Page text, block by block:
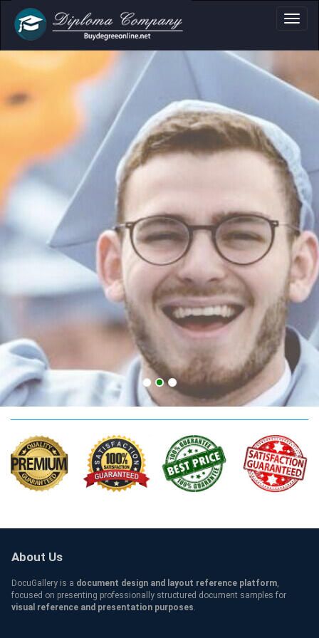
Certificate &
Professional document layouts
for academic and personal use
UAH Qualification
About Us
DocuGallery is a document design and layout reference platform,
focused on presenting professionally structured document samples for
visual reference and presentation purposes.